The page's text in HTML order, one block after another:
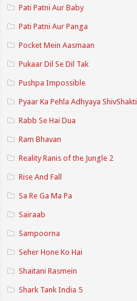
Pati Patni Aur Baby
Pati Patni Aur Panga
Pocket Mein Aasmaan
Pukaar Dil Se Dil Tak
Pushpa Impossible
Pyaar Ka Pehla Adhyaya ShivShakti
Rabb Se Hai Dua
Ram Bhavan
Reality Ranis of the Jungle 2
Rise And Fall
Sa Re Ga Ma Pa
Sairaab
Sampoorna
Seher Hone Ko Hai
Shaitani Rasmein
Shark Tank India 5